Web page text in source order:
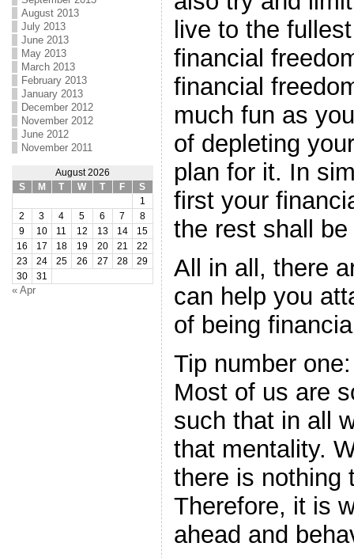
August 2013
July 2013
June 2013
May 2013
March 2013
February 2013
January 2013
December 2012
November 2012
June 2012
November 2011
August 2026
S
M T W T F
S
1
2
3 4 5 6 7
8
9
10 11 12 13 14
15
16
17 18 19 20 21
22
23
24 25 26 27 28
29
30
31
« Apr
live to the
financial
financial
much fun as
of depleting
plan for it. In
first your
the rest shall
All in all, there
can help you
of being
Tip number
Most of us are
such that in all
that mentality.
there is nothing
Therefore, it is
ahead and